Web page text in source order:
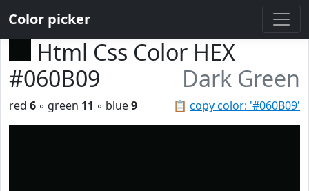
Color picker
Html Css Color HEX
#060B09
Dark Green
📋 copy color: '#060B09'
red 6 ◦ green 11 ◦ blue9